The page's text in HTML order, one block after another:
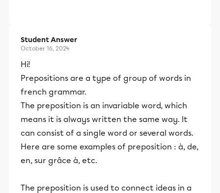
Student Answer
October 16, 2024
Hi!
Prepositions are a type of group of words in
french grammar.
The preposition is an invariable word, which
means it is always written the same way. It
can consist of a single word or several words.
Here are some examples of preposition : à, de,
en, sur grâce à, etc.
The preposition is used to connect ideas in a